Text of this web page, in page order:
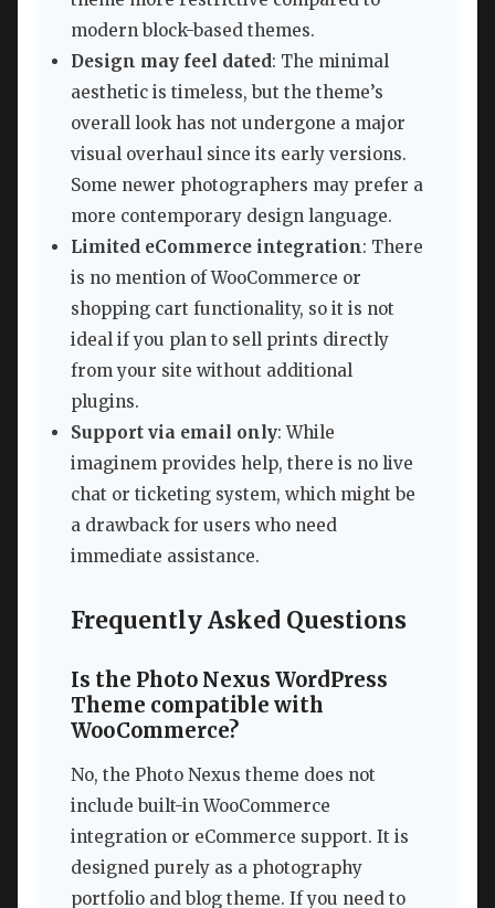
modern block-based themes.
Design may feel dated: The minimal
aesthetic is timeless, but the theme’s
overall look has not undergone a major
visual overhaul since its early versions.
Some newer photographers may prefer a
more contemporary design language.
Limited eCommerce integration: There
is no mention of WooCommerce or
shopping cart functionality, so it is not
ideal if you plan to sell prints directly
from your site without additional
plugins.
Support via email only: While
imaginem provides help, there is no live
chat or ticketing system, which might be
a drawback for users who need
immediate assistance.
Frequently Asked Questions
Is the Photo Nexus WordPress
Theme compatible with
WooCommerce?
No, the Photo Nexus theme does not
include built-in WooCommerce
integration or eCommerce support. It is
designed purely as a photography
portfolio and blog theme. If you need to